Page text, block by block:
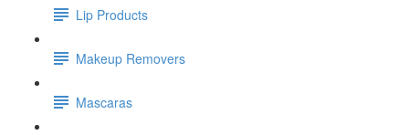
Lip Products
Makeup Removers
Mascaras